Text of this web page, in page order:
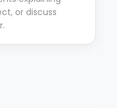
or discuss